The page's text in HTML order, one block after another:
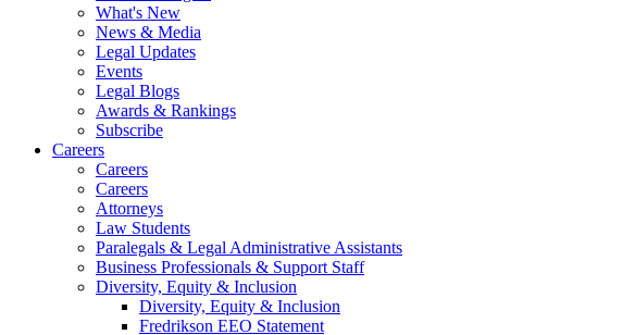
What's New
News & Media
Legal Updates
Events
Legal Blogs
Awards & Rankings
Subscribe
Careers
Careers
Careers
Attorneys
Law Students
Paralegals & Legal Administrative Assistants
Business Professionals & Support Staff
Diversity, Equity & Inclusion
Diversity, Equity & Inclusion
Fredrikson EEO Statement